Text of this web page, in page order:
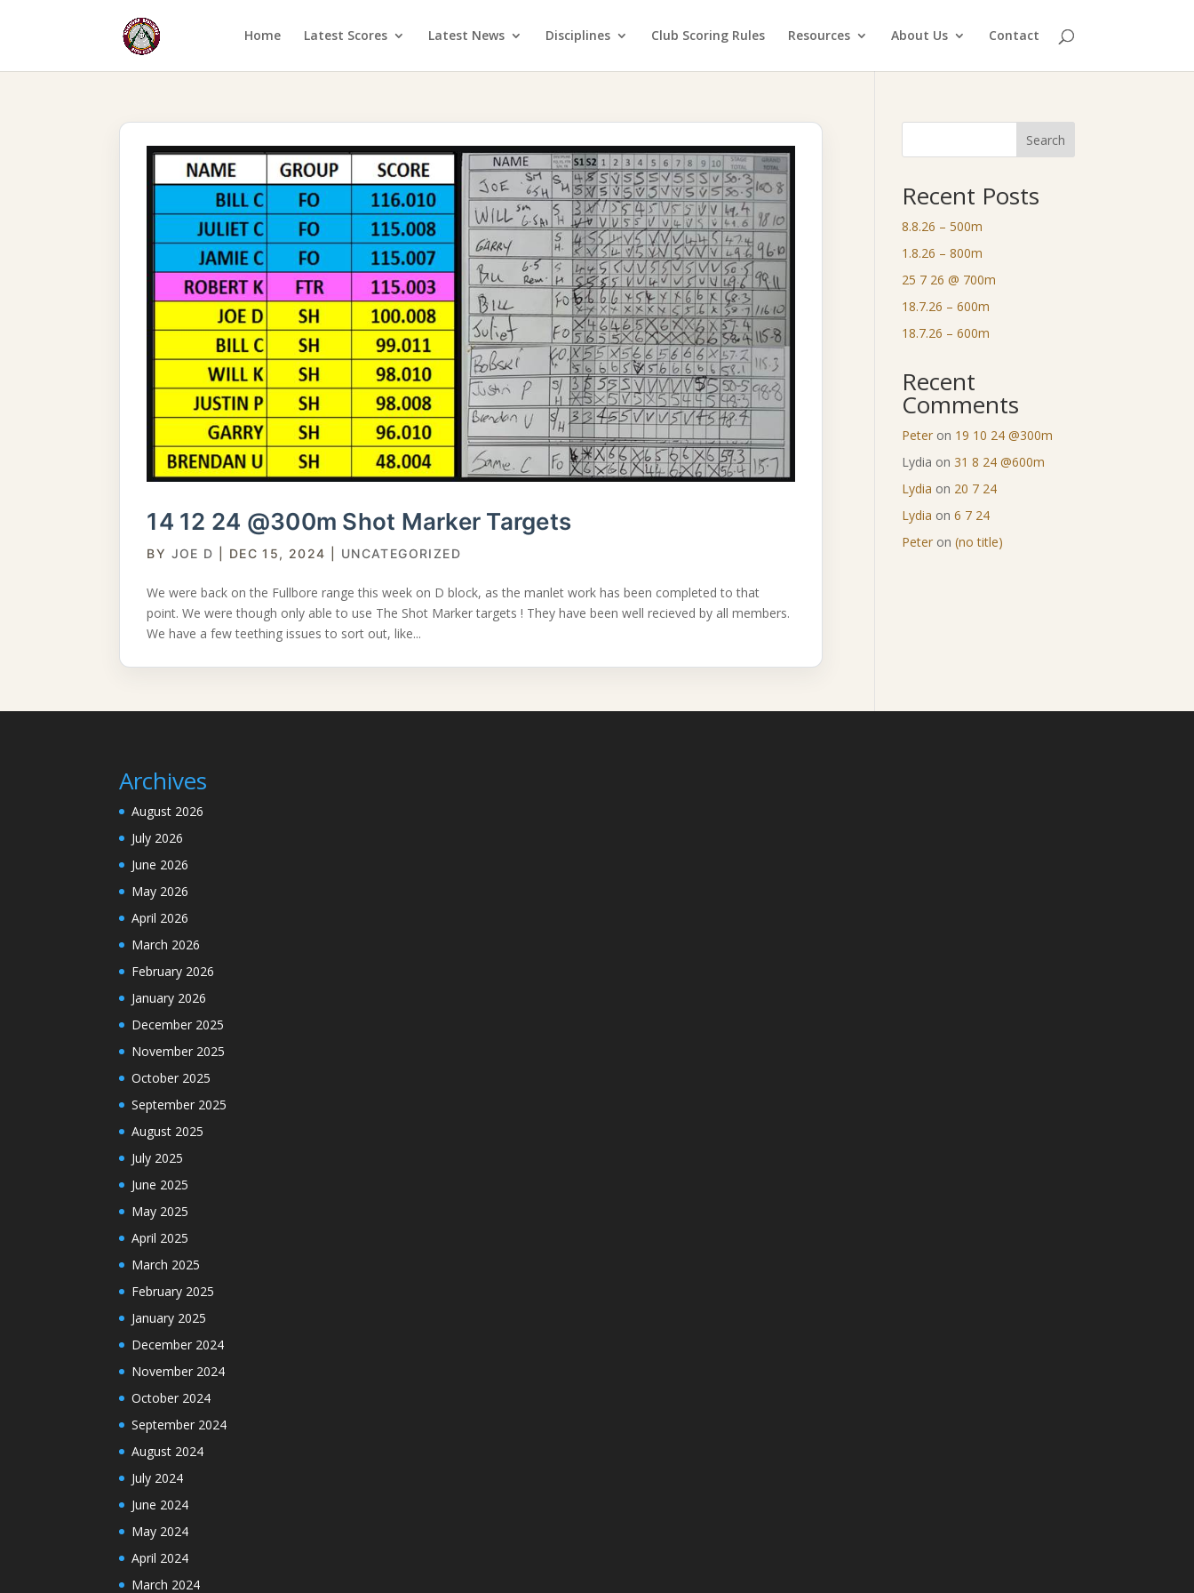
Home Latest Scores Latest News Disciplines Club Scoring Rules Resources About Us Contact
14 12 24 @300m Shot Marker Targets
BY JOE D DEC 15, 2024 UNCATEGORIZED
We were back on the Fullbore range this week on D block, as the manlet work has been completed to that
point. We were though only able to use The Shot Marker targets ! They have been well recieved by all members.
We have a few teething issues to sort out, like...
Search
Recent Posts
8.8.26 – 500m
1.8.26 – 800m
25 7 26 @ 700m
18.7.26 – 600m
18.7.26 – 600m
Recent
Comments
Peter on 19 10 24 @300m
Lydia on 31 8 24 @600m
Lydia on 20 7 24
Lydia on6 7 24
Peter on(no title)
Archives
August 2026
July 2026
June 2026
May 2026
April 2026
March 2026
February 2026
January 2026
December 2025
November 2025
October 2025
September 2025
August 2025
July 2025
June 2025
May 2025
April 2025
March 2025
February 2025
January 2025
December 2024
November 2024
October 2024
September 2024
August 2024
July 2024
June 2024
May 2024
April 2024
March 2024